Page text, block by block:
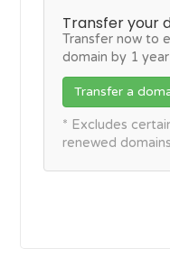
Transfer your
Transfer now to
domain by 1
Transfer a
* Excludes
renewed domains